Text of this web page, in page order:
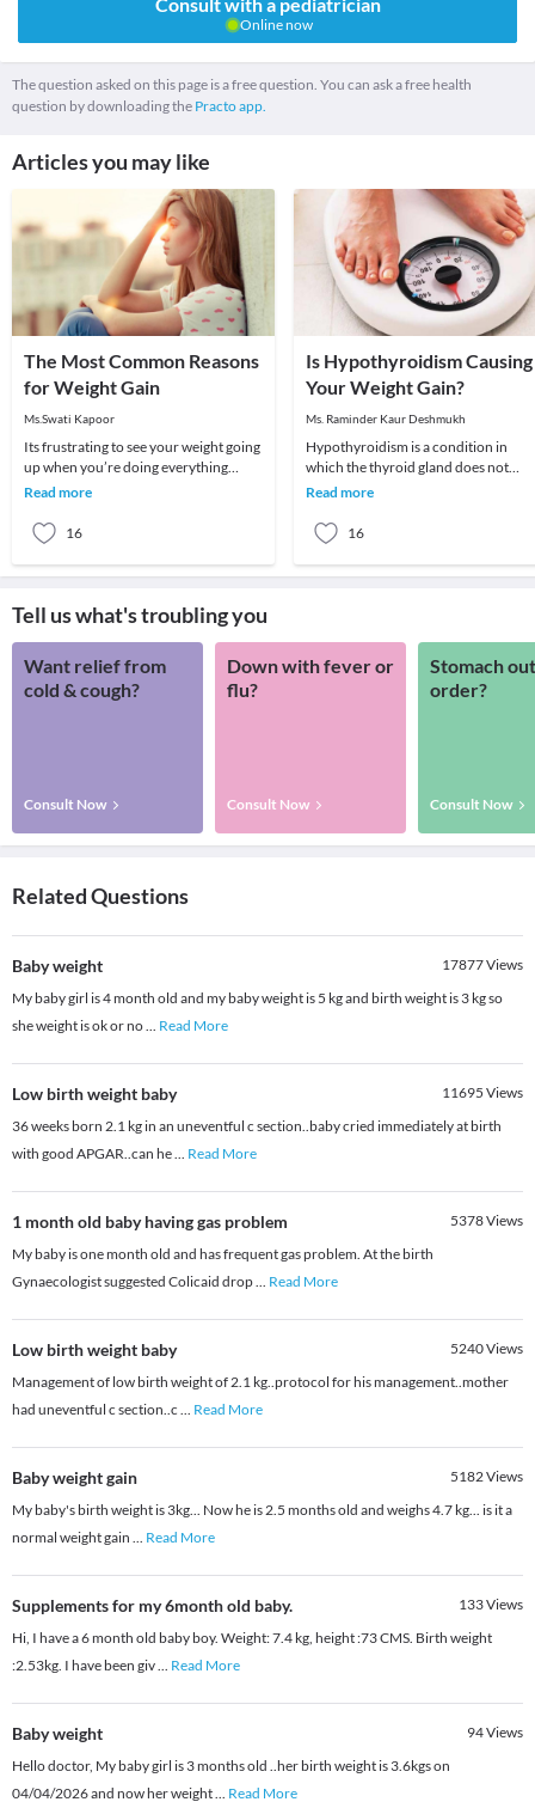
Consult with a pediatrician
Online now
The question asked on this page is a free question. You can ask a free health
question by downloading the Practo app.
Articles you may like
The Most Common Reasons
for Weight Gain
Ms.Swati Kapoor
Its frustrating to see your weight going
up when you’re doing everything
possible to lose weight. You seem to be
Read more
16
Is Hypothyroidism Causing
Your Weight Gain?
Ms. Raminder Kaur Deshmukh
Hypothyroidism is a condition in
which the thyroid gland does not
produce enough of thyroid
Read more
16
Tell us what's troubling you
Want relief from
cold & cough?
Consult Now
Down with fever or
flu?
Consult Now
Stomach
order?
Consult Now
Related Questions
Baby weight 17877Views
My baby girl is 4 month old and my baby weight is 5 kg and birth weight is 3 kg so
she weight is ok or no... Read More
Low birth weight baby 11695 Views
36 weeks born 2.1 kg in an uneventful c section..baby cried immediately at birth
with good APGAR..can he... Read More
1 month old baby having gas problem 5378Views
My baby is one month old and has frequent gas problem. At the birth
Gynaecologist suggested Colicaid drop... Read More
Low birth weight baby 5240Views
Management of low birth weight of 2.1 kg..protocol for his management..mother
had uneventful c section..c ... Read More
Baby weight gain 5182Views
My baby's birth weight is 3kg... Now he is 2.5 months old and weighs 4.7 kg... is it a
normal weight gain ... Read More
Supplements for my 6month old baby. 133Views
Hi, I have a 6 month old baby boy. Weight: 7.4 kg, height :73 CMS. Birth weight
:2.53kg. I have been giv... Read More
Baby weight 94Views
Hello doctor, My baby girl is 3 months old ..her birth weight is 3.6kgs on
04/04/2026 and now her weight... Read More